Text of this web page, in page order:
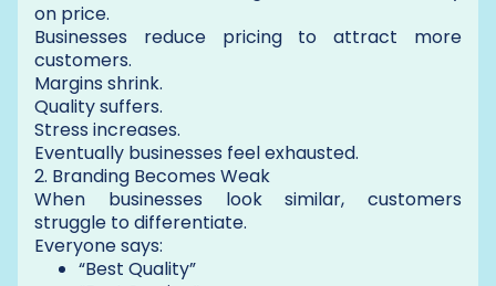
on price.
Businesses reduce pricing to attract more
customers.
Margins shrink.
Quality suffers.
Stress increases.
Eventually businesses feel exhausted.
2. Branding Becomes Weak
When businesses look similar, customers
struggle to differentiate.
Everyone says:
“Best Quality”